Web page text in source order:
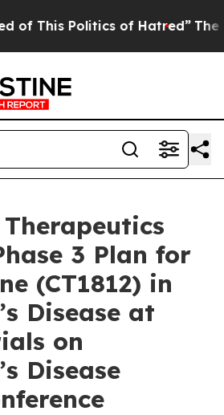
Politics of Hatred” The Story
3 Plan for
(CT1812) in
Disease at
on
Disease